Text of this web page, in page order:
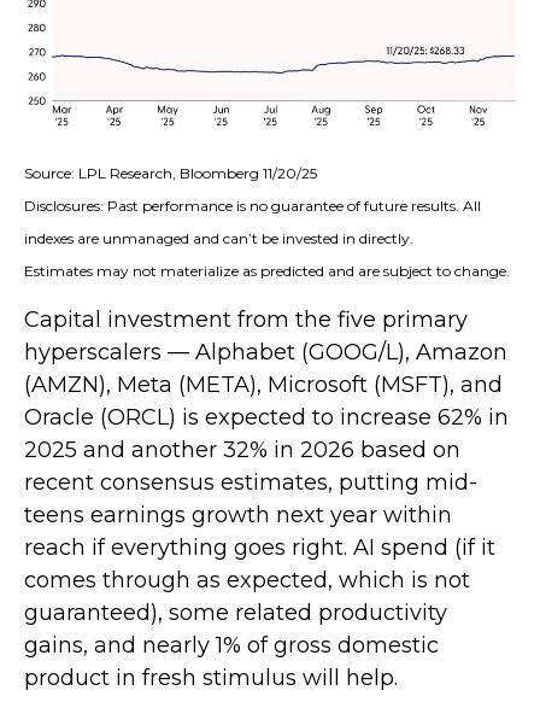
Source: LPL Research, Bloomberg 11/20/25
Disclosures: Past performance is no guarantee of future results. All
indexes are unmanaged and can’t be invested in directly.
Estimates may not materialize as predicted and are subject to change.
Capital investment from the five primary
hyperscalers — Alphabet (GOOG/L), Amazon
(AMZN), Meta (META), Microsoft (MSFT), and
Oracle (ORCL) is expected to increase 62% in
2025 and another 32% in 2026 based on
recent consensus estimates, putting mid-
teens earnings growth next year within
reach if everything goes right. AI spend (if it
comes through as expected, which is not
guaranteed), some related productivity
gains, and nearly 1% of gross domestic
product in fresh stimulus will help.